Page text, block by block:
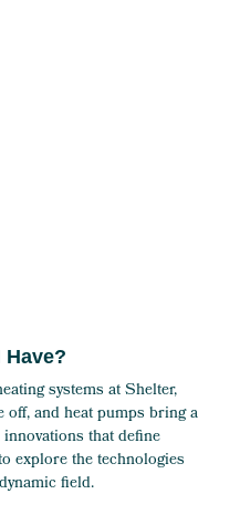
Have?
systems at Shelter,
and heat pumps bring a
that define
explore the technologies
field.